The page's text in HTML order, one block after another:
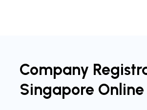
Company
Singapore Online